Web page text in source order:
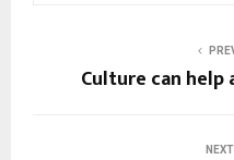
Culture can help